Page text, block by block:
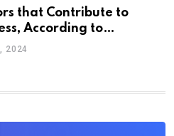
that Contribute to
According to
2024